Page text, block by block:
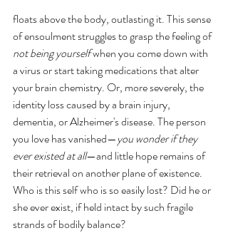
floats above the body, outlasting it. This sense
of ensoulment struggles to grasp the feeling of
not being yourself when you come down with
a virus or start taking medications that alter
your brain chemistry. Or, more severely, the
identity loss caused by a brain injury,
dementia, or Alzheimer's disease. The person
you love has vanished—you wonder if they
ever existed at all—and little hope remains of
their retrieval on another plane of existence.
Who is this self who is so easily lost? Did he or
she ever exist, if held intact by such fragile
strands of bodily balance?